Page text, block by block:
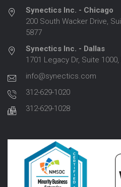
Synectics Inc. - Chicago
200 South Wacker Drive,
5877
Synectics Inc. - Dallas
1701 Legacy Dr, Suite
info@synectics.com
312-629-1020
312-629-1028